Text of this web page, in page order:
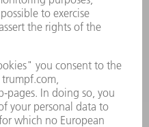
5335
- 17:30 p.m.
5335
- 17:00 p.m.